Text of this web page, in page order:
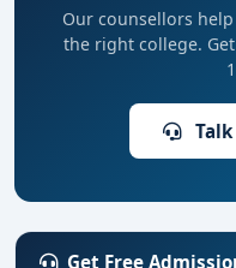
Our counsellors
the right college.
Get Free